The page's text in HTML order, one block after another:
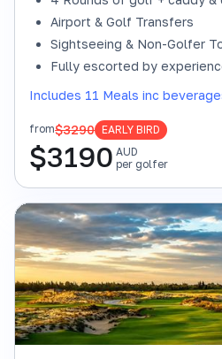
Airport & Golf Transfers
Sightseeing & Non-Golfer
Fully escorted by
Includes 11 Meals inc
from$3290 EARLY BIRD
$3190 AUD
per golfer